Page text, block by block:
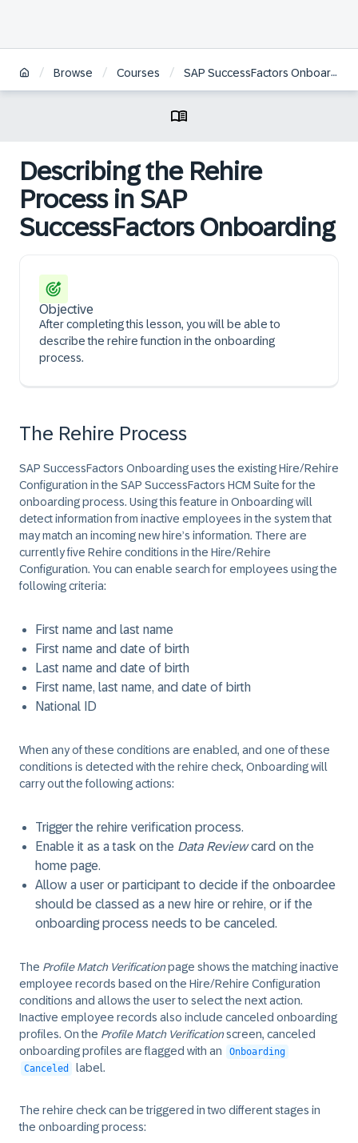
/ Browse / Courses / SAP SuccessFactors Onboarding Administration | DE
Describing the Rehire
Process in SAP
SuccessFactors Onboarding
Objective
After completing this lesson, you will be able to
describe the rehire function in the onboarding
process.
The Rehire Process
SAP SuccessFactors Onboarding uses the existing Hire/Rehire
Configuration in the SAP SuccessFactors HCM Suite for the
onboarding process. Using this feature in Onboarding will
detect information from inactive employees in the system that
may match an incoming new hire’s information. There are
currently five Rehire conditions in the Hire/Rehire
Configuration. You can enable search for employees using the
following criteria:
First name and last name
First name and date of birth
Last name and date of birth
First name, last name, and date of birth
National ID
When any of these conditions are enabled, and one of these
conditions is detected with the rehire check, Onboarding will
carry out the following actions:
Trigger the rehire verification process.
Enable it as a task on the Data Reviewcard on the
home page.
Allow a user or participant to decide if the onboardee
should be classed as a new hire or rehire, or if the
onboarding process needs to be canceled.
The Profile Match Verificationpage shows the matching inactive
employee records based on the Hire/Rehire Configuration
conditions and allows the user to select the next action.
Inactive employee records also include canceled onboarding
profiles. On the Profile Match Verificationscreen, canceled
onboarding profiles are flagged with an
Onboarding
Canceled
label.
The rehire check can be triggered in two different stages in
the onboarding process: